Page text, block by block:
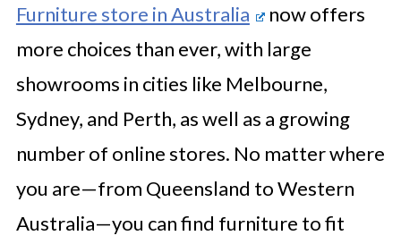
Buying Furniture
Reviewing Store Reputation and
Customer Service
Exploring Range and Variety of
Homeware & Decor
Furniture store in Australia
now offers
more choices than ever, with large
showrooms in cities like Melbourne,
Sydney, and Perth, as well as a growing
number of online stores. No matter where
you are—from Queensland to Western
Australia—you can find furniture to fit